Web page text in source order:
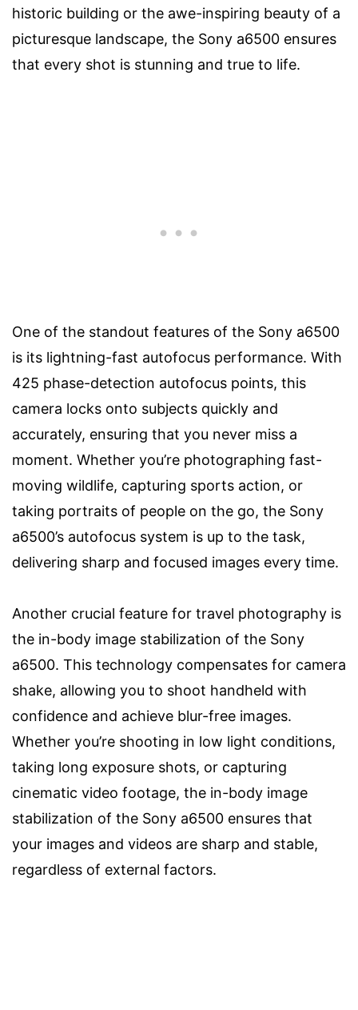
historic building or the awe-inspiring beauty of a
picturesque landscape, the Sony a6500 ensures
that every shot is stunning and true to life.
One of the standout features of the Sony a6500
is its lightning-fast autofocus performance. With
425 phase-detection autofocus points, this
camera locks onto subjects quickly and
accurately, ensuring that you never miss a
moment. Whether you’re photographing fast-
moving wildlife, capturing sports action, or
taking portraits of people on the go, the Sony
a6500’s autofocus system is up to the task,
delivering sharp and focused images every time.
Another crucial feature for travel photography is
the in-body image stabilization of the Sony
a6500. This technology compensates for camera
shake, allowing you to shoot handheld with
confidence and achieve blur-free images.
Whether you’re shooting in low light conditions,
taking long exposure shots, or capturing
cinematic video footage, the in-body image
stabilization of the Sony a6500 ensures that
your images and videos are sharp and stable,
regardless of external factors.